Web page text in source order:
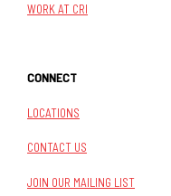
WORK AT CRI
CONNECT
LOCATIONS
CONTACT US
JOIN OUR MAILING LIST